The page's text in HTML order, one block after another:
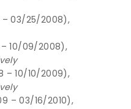
– 03/25/2008),
10/09/2008),
– 10/10/2009),
– 03/16/2010),